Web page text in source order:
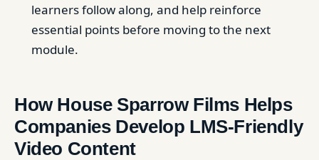
learners follow along, and help reinforce
essential points before moving to the next
module.
How House Sparrow Films Helps
Companies Develop LMS-Friendly
Video Content